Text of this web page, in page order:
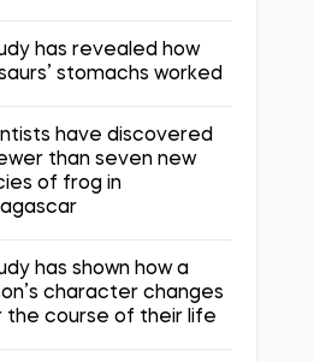
has revealed how
stomachs worked
have discovered
than seven new
of frog in
has shown how a
character changes
the course of their life